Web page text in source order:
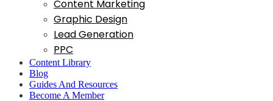
Content Marketing
Graphic Design
Lead Generation
PPC
Content Library
Blog
Guides And Resources
Become A Member